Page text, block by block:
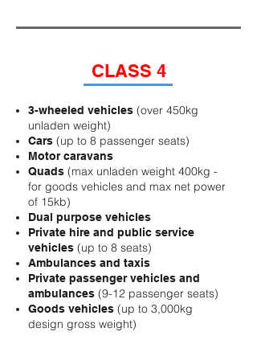
CLASS 4
3-wheeled vehicles (over 450kg
unladen weight)
Cars (up to 8 passenger seats)
Motor caravans
Quads (max unladen weight 400kg -
for goods vehicles and max net power
of 15kb)
Dual purpose vehicles
Private hire and public service
vehicles (up to 8 seats)
Ambulances and taxis
Private passenger vehicles and
ambulances (9-12 passenger seats)
Goods vehicles (up to 3,000kg
design gross weight)